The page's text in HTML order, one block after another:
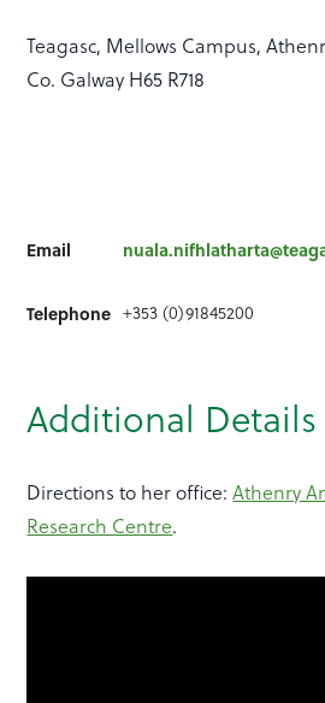
Teagasc, Mellows Campus,
Co. Galway H65 R718
Email
Telephone +353 (0)91845200
Additional Details
Directions to her office:Athenry
Research Centre.